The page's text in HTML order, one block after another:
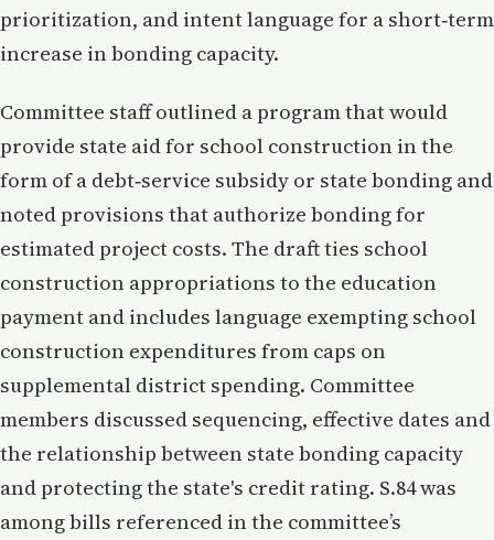
prioritization, and intent language for a short‑term
increase in bonding capacity.
Committee staff outlined a program that would
provide state aid for school construction in the
form of a debt‑service subsidy or state bonding and
noted provisions that authorize bonding for
estimated project costs. The draft ties school
construction appropriations to the education
payment and includes language exempting school
construction expenditures from caps on
supplemental district spending. Committee
members discussed sequencing, effective dates and
the relationship between state bonding capacity
and protecting the state's credit rating. S.84 was
among bills referenced in the committee’s